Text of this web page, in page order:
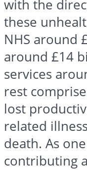
with the
these
NHS around
around £14
services
rest
lost
related
death. As
contributing